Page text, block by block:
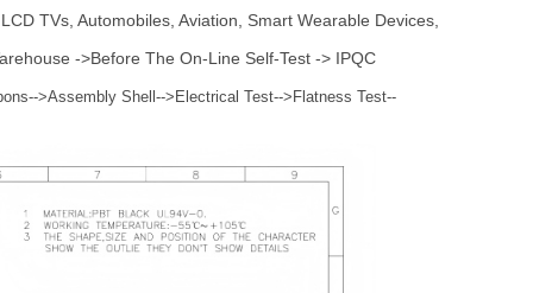
TVs, Automobiles, Aviation, Smart Wearable Devices,
->Before The On-Line Self-Test -> IPQC
>Assembly Shell-->Electrical Test-->Flatness Test--